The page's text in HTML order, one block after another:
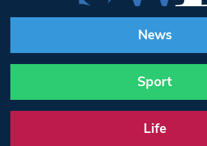
News
Sport
Life